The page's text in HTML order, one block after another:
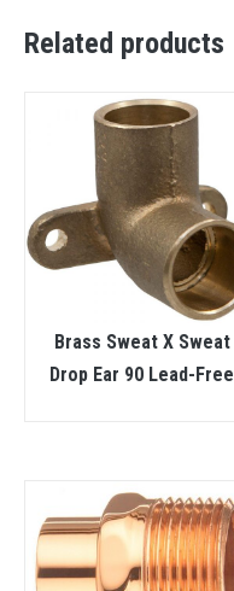
Related products
Brass Sweat X Sweat
Drop Ear 90 Lead-Free